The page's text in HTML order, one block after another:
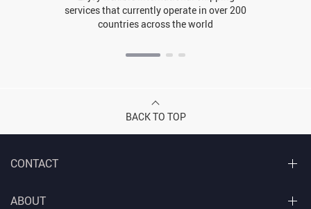
services that currently operate in over 200
countries across the world
BACK TO TOP
CONTACT
ABOUT